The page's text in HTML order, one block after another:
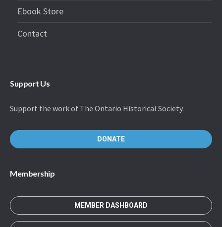
Ebook Store
Contact
Support Us
Support the work of The Ontario Historical Society.
DONATE
Membership
MEMBER DASHBOARD